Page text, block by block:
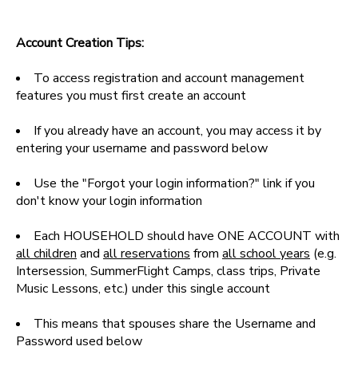
Account Creation Tips:
To access registration and account management
features you must first create an account
If you already have an account, you may access it by
entering your username and password below
Use the "Forgot your login information?" link if you
don't know your login information
Each HOUSEHOLD should have ONE ACCOUNT with
all children and all reservations from all school years (e.g.
Intersession, SummerFlight Camps, class trips, Private
Music Lessons, etc.) under this single account
This means that spouses share the Username and
Password used below
MESSAGE CENTER
ONLINE STORE